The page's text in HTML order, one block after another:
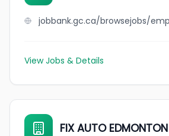
View Jobs & Details
FIX AUTO